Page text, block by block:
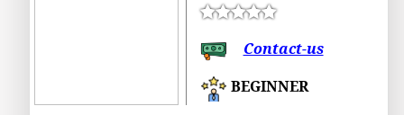
Contact-us
BEGINNER